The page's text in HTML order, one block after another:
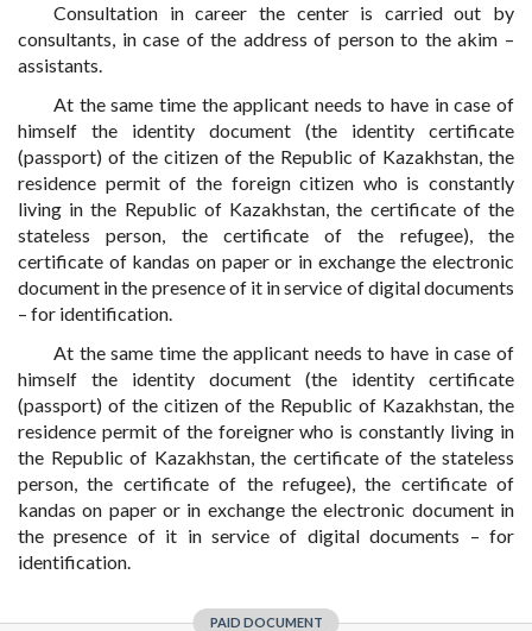
Consultation in career the center is carried out by
consultants, in case of the address of person to the akim –
assistants.
At the same time the applicant needs to have in case of
himself the identity document (the identity certificate
(passport) of the citizen of the Republic of Kazakhstan, the
residence permit of the foreign citizen who is constantly
living in the Republic of Kazakhstan, the certificate of the
stateless person, the certificate of the refugee), the
certificate of kandas on paper or in exchange the electronic
document in the presence of it in service of digital documents
– for identification.
At the same time the applicant needs to have in case of
himself the identity document (the identity certificate
(passport) of the citizen of the Republic of Kazakhstan, the
residence permit of the foreigner who is constantly living in
the Republic of Kazakhstan, the certificate of the stateless
person, the certificate of the refugee), the certificate of
kandas on paper or in exchange the electronic document in
the presence of it in service of digital documents – for
identification.
PAID DOCUMENT